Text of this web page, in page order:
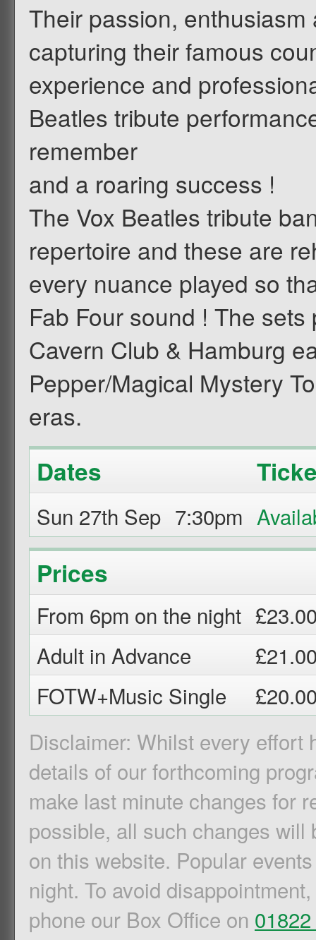
Their passion,
capturing their famous
experience and
Beatles tribute
remember
and a roaring success !
The Vox Beatles tribute
repertoire and these are
every nuance played so
Fab Four sound ! The
Cavern Club & Hamburg
Pepper/Magical Mystery
eras.
Dates
Sun 27th Sep 7:30pm
Prices
From 6pm on the night
Adult in Advance
FOTW+Music Single
Disclaimer: Whilst every effort
details of our forthcoming
make last minute changes for
possible, all such changes
on this website. Popular
night. To avoid
phone our Box Office on